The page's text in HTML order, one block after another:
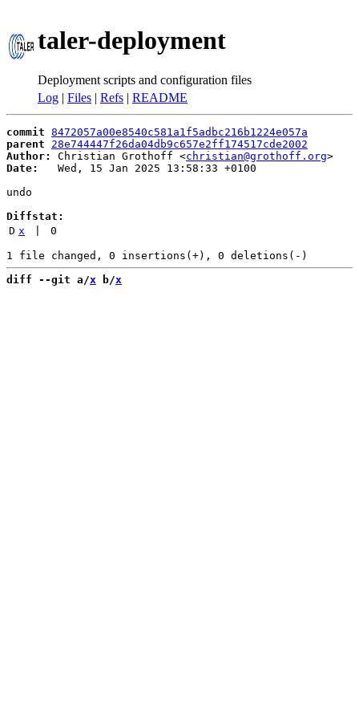
taler-deployment
Deployment scripts and configuration files
Log | Files | Refs | README
commit 8472057a00e8540c581a1f5adbc216b1224e057a
parent
28e744447f26da04db9c657e2ff174517cde2002
Author:
Christian Grothoff <christian@grothoff.org
Date:
   Wed, 15 Jan 2025 13:58:33 +0100
undo
Diffstat:
D x 0
diff --git a/x b/x